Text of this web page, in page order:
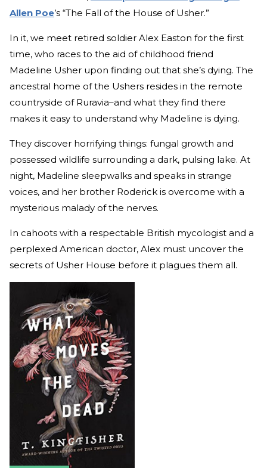
Allen Poe’s “The Fall of the House of Usher.”
In it, we meet retired soldier Alex Easton for the first
time, who races to the aid of childhood friend
Madeline Usher upon finding out that she’s dying. The
ancestral home of the Ushers resides in the remote
countryside of Ruravia–and what they find there
makes it easy to understand why Madeline is dying.
They discover horrifying things: fungal growth and
possessed wildlife surrounding a dark, pulsing lake. At
night, Madeline sleepwalks and speaks in strange
voices, and her brother Roderick is overcome with a
mysterious malady of the nerves.
In cahoots with a respectable British mycologist and a
perplexed American doctor, Alex must uncover the
secrets of Usher House before it plagues them all.